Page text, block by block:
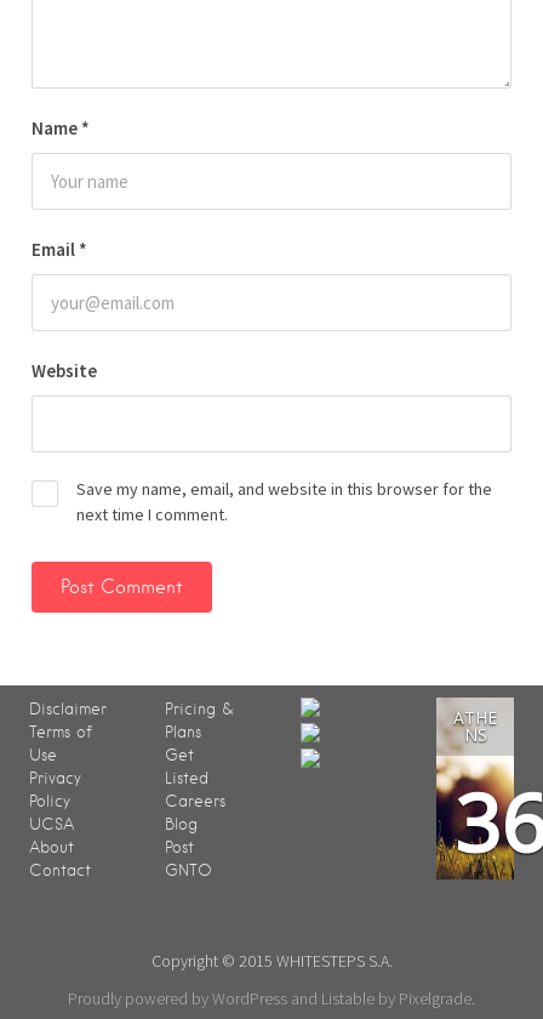
Name *
Email *
Website
Save my name, email, and website in this browser for the
next time I comment.
Disclaimer
Terms of
Use
Privacy
Policy
UCSA
About
Contact
Pricing &
Plans
Get
Listed
Careers
Blog
Post
GNTO
ATHE
NS
Copyright © 2015 WHITESTEPS S.A.
Proudly powered by WordPress and Listable by Pixelgrade.